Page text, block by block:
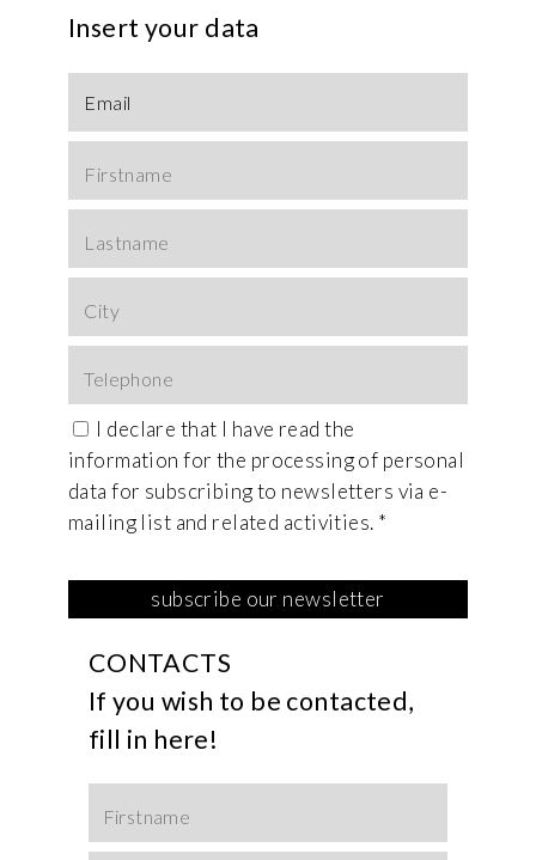
Insert your data
I declare that I have read the
information for the processing of personal
data for subscribing to newsletters via e-
mailing list and related activities. *
CONTACTS
If you wish to be contacted,
fill in here!